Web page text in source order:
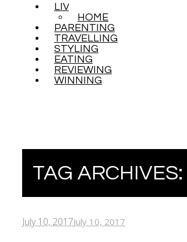
LIVING
HOME
PARENTING
TRAVELLING
STYLING
EATING
REVIEWING
WINNING
TAG ARCHIVES:
July 10, 2017July 10, 2017